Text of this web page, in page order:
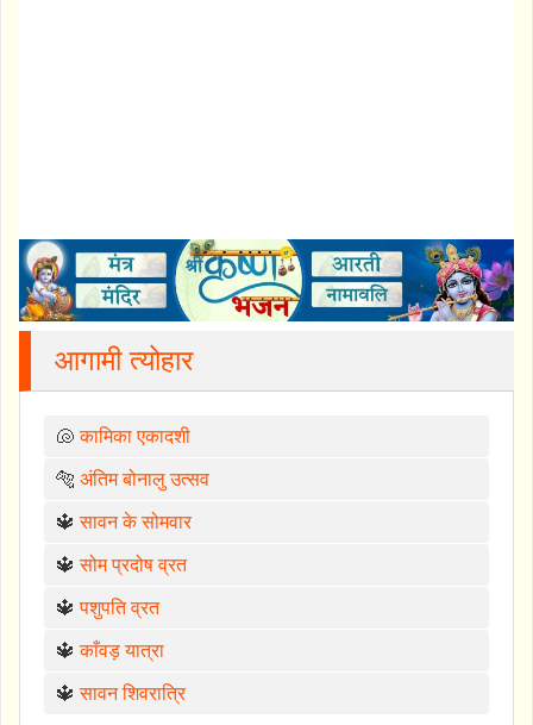
आगामी त्योहार
🐚कामिका एकादशी
🐅 अंतिम बोनालु उत्सव
🔱सावन के सोमवार
🔱सोम प्रदोष व्रत
🔱पशुपति व्रत
🔱काँवड़ यात्रा
🔱सावन शिवरात्रि